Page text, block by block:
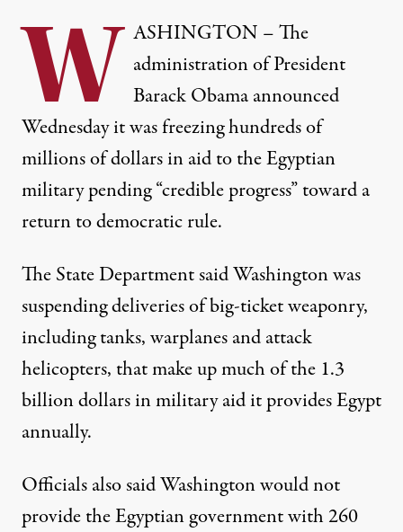
W ASHINGTON – The
administration of President
Barack Obama announced
Wednesday it was freezing hundreds of
millions of dollars in aid to the Egyptian
military pending “credible progress” toward a
return to democratic rule.
The State Department said Washington was
suspending deliveries of big-ticket weaponry,
including tanks, warplanes and attack
helicopters, that make up much of the 1.3
billion dollars in military aid it provides Egypt
annually.
Officials also said Washington would not
provide the Egyptian government with 260